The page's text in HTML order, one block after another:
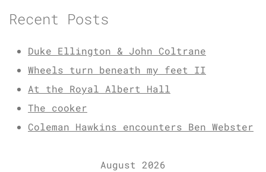
Recent Posts
Duke Ellington & John Coltrane
Wheels turn beneath my feet II
At the Royal Albert Hall
The cooker
Coleman Hawkins encounters Ben Webster
August 2026